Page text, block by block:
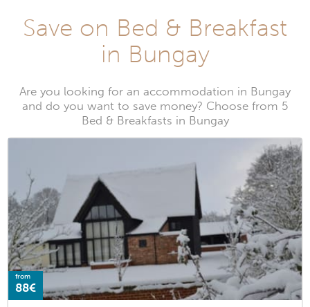
Save on Bed & Breakfast
in Bungay
Are you looking for an accommodation in Bungay
and do you want to save money? Choose from 5
Bed & Breakfasts in Bungay
from
88€